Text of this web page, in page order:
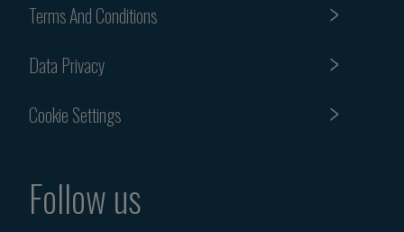
Terms And Conditions
Data Privacy
Cookie Settings
Follow us